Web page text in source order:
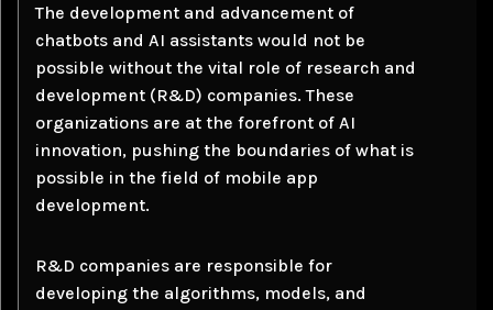
The development and advancement of
chatbots and AI assistants would not be
possible without the vital role of research and
development (R&D) companies. These
organizations are at the forefront of AI
innovation, pushing the boundaries of what is
possible in the field of mobile app
development.
R&D companies are responsible for
developing the algorithms, models, and